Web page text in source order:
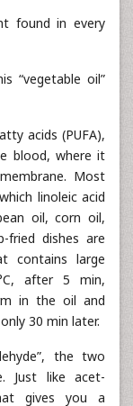
found in every
“vegetable oil”
acids (PUFA),
blood, where it
Most
linoleic acid
oil, corn oil,
fried dishes are
contains large
after 5 min,
in the oil and
30 min later.
the two
Just like acet-
gives you a